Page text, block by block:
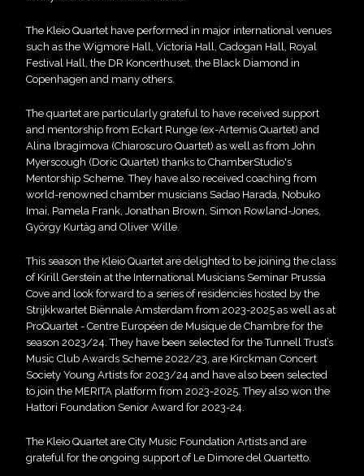
The Kleio Quartet have performed in major international venues
such as the Wigmore Hall, Victoria Hall, Cadogan Hall, Royal
Festival Hall, the DR Koncerthuset, the Black Diamond in
Copenhagen and many others.
The quartet are particularly grateful to have received support
and mentorship from Eckart Runge (ex-Artemis Quartet) and
Alina Ibragimova (Chiaroscuro Quartet) as well as from John
Myerscough (Doric Quartet) thanks to ChamberStudio's
Mentorship Scheme. They have also received coaching from
world-renowned chamber musicians Sadao Harada, Nobuko
Imai, Pamela Frank, Jonathan Brown, Simon Rowland-Jones,
György Kurtàg and Oliver Wille.
This season the Kleio Quartet are delighted to be joining the class
of Kirill Gerstein at the International Musicians Seminar Prussia
Cove and look forward to a series of residencies hosted by the
Strijkkwartet Biënnale Amsterdam from 2023-2025 as well as at
ProQuartet - Centre Européen de Musique de Chambre for the
season 2023/24. They have been selected for the Tunnell Trust’s
Music Club Awards Scheme 2022/23, are Kirckman Concert
Society Young Artists for 2023/24 and have also been selected
to join the MERITA platform from 2023-2025. They also won the
Hattori Foundation Senior Award for 2023-24.
The Kleio Quartet are City Music Foundation Artists and are
grateful for the ongoing support of Le Dimore del Quartetto.